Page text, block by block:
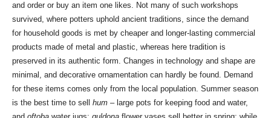
and order or buy an item one likes. Not many of such workshops
survived, where potters uphold ancient traditions, since the demand
for household goods is met by cheaper and longer-lasting commercial
products made of metal and plastic, whereas here tradition is
preserved in its authentic form. Changes in technology and shape are
minimal, and decorative ornamentation can hardly be found. Demand
for these items comes only from the local population. Summer season
is the best time to sell hum – large pots for keeping food and water,